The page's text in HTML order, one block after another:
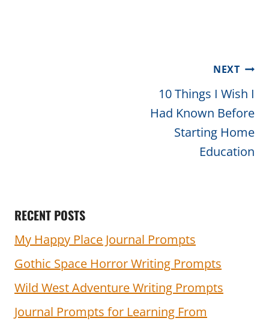
NEXT
10 Things I Wish I
Had Known Before
Starting Home
Education
RECENT POSTS
My Happy Place Journal Prompts
Gothic Space Horror Writing Prompts
Wild West Adventure Writing Prompts
Journal Prompts for Learning From